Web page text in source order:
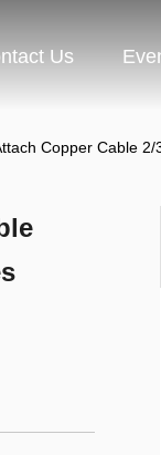
Us
Copper Cable